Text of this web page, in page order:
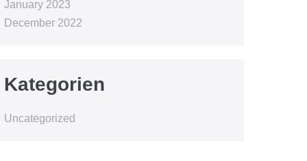
January 2023
December 2022
Kategorien
Uncategorized